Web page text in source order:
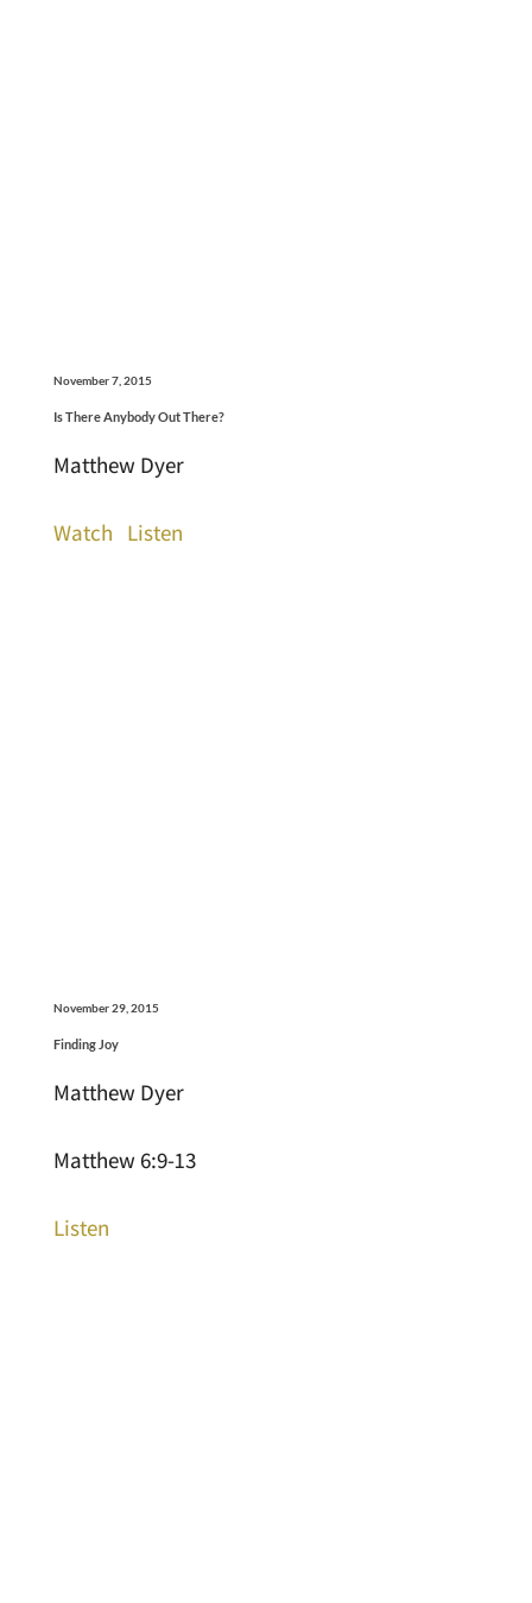
November 7, 2015
Is There Anybody Out There?
Matthew Dyer
Watch Listen
November 29, 2015
Finding Joy
Matthew Dyer
Matthew 6:9-13
Listen